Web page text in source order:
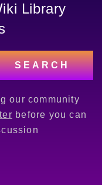
Library
SEARCH
our community
before you can